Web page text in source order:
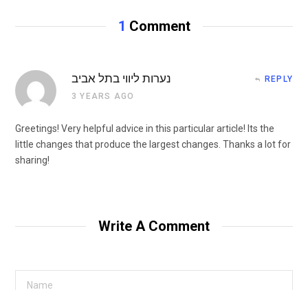
1 Comment
נערות ליווי בתל אביב
3 YEARS AGO
REPLY
Greetings! Very helpful advice in this particular article! Its the
little changes that produce the largest changes. Thanks a lot for
sharing!
Write A Comment